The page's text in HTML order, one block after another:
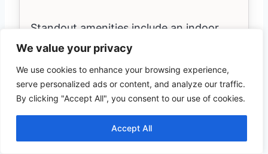
We value your privacy
We use cookies to enhance your browsing experience,
serve personalized ads or content, and analyze our traffic.
By clicking "Accept All", you consent to our use of cookies.
Accept All
Standout amenities include an indoor
pool for year-round laps and family time,
free parking, and family rooms.
21; typical check-in From 3:00 PM,